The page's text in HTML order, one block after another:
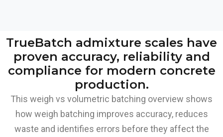
TrueBatch admixture scales have
proven accuracy, reliability and
compliance for modern concrete
production.
This weigh vs volumetric batching overview shows
how weigh batching improves accuracy, reduces
waste and identifies errors before they affect the